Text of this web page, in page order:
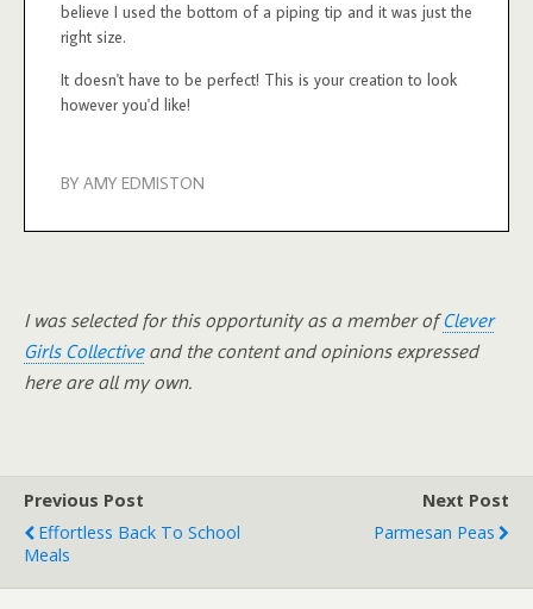
believe I used the bottom of a piping tip and it was just the
right size.
It doesn't have to be perfect! This is your creation to look
however you'd like!
BY AMY EDMISTON
I was selected for this opportunity as a member ofClever
Girls Collectiveand the content and opinions expressed
here are all my own.
Previous Post
Effortless Back To School
Meals
Next Post
Parmesan Peas